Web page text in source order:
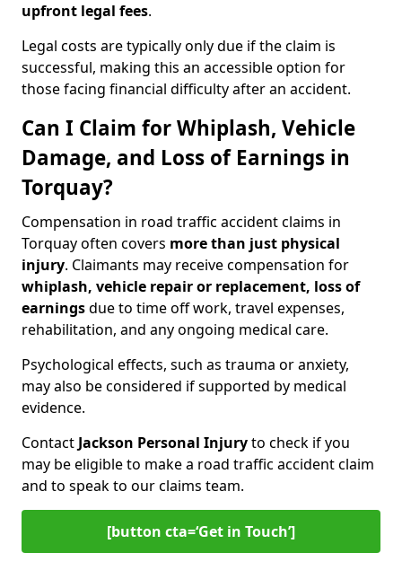
upfront legal fees.
Legal costs are typically only due if the claim is
successful, making this an accessible option for
those facing financial difficulty after an accident.
Can I Claim for Whiplash, Vehicle
Damage, and Loss of Earnings in
Torquay?
Compensation in road traffic accident claims in
Torquay often covers more than just physical
injury. Claimants may receive compensation for
whiplash, vehicle repair or replacement, loss of
earningsdue to time off work, travel expenses,
rehabilitation, and any ongoing medical care.
Psychological effects, such as trauma or anxiety,
may also be considered if supported by medical
evidence.
Contact Jackson Personal Injuryto check if you
may be eligible to make a road traffic accident claim
and to speak to our claims team.
[button cta=‘Get in Touch’]